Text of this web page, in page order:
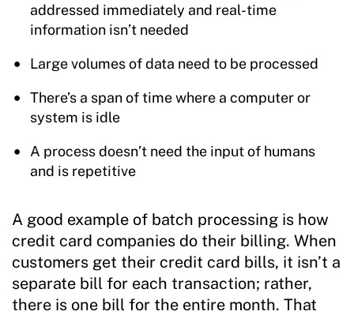
addressed immediately and real-time
information isn’t needed
Large volumes of data need to be processed
There’s a span of time where a computer or
system is idle
A process doesn’t need the input of humans
and is repetitive
A good example of batch processing is how
credit card companies do their billing. When
customers get their credit card bills, it isn’t a
separate bill for each transaction; rather,
there is one bill for the entire month. That